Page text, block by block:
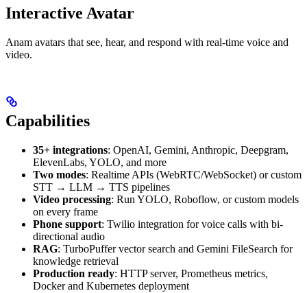
Interactive Avatar
Anam avatars that see, hear, and respond with real-time voice and
video.
Capabilities
35+ integrations: OpenAI, Gemini, Anthropic, Deepgram,
ElevenLabs, YOLO, and more
Two modes: Realtime APIs (WebRTC/WebSocket) or custom
STT → LLM → TTS pipelines
Video processing: Run YOLO, Roboflow, or custom models
on every frame
Phone support: Twilio integration for voice calls with bi-
directional audio
RAG: TurboPuffer vector search and Gemini FileSearch for
knowledge retrieval
Production ready: HTTP server, Prometheus metrics,
Docker and Kubernetes deployment